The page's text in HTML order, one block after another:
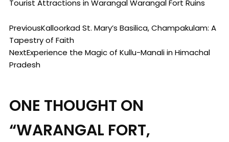
Tourist Attractions in Warangal Warangal Fort Ruins
PreviousKalloorkad St. Mary’s Basilica, Champakulam: A
Tapestry of Faith
NextExperience the Magic of Kullu-Manali in Himachal
Pradesh
ONE THOUGHT ON
“WARANGAL FORT,